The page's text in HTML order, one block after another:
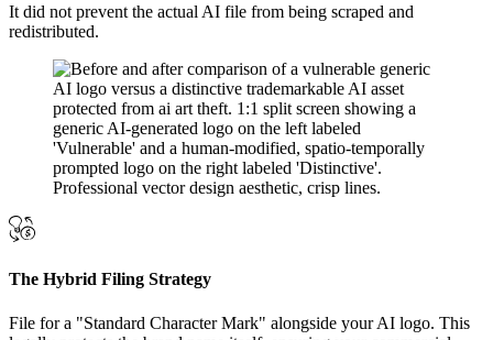
It did not prevent the actual AI file from being scraped and
redistributed.
The Hybrid Filing Strategy
File for a "Standard Character Mark" alongside your AI logo. This